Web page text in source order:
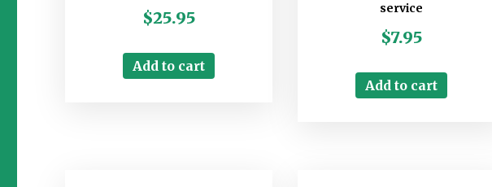
$25.95
Add to cart
service
$7.95
Add to cart